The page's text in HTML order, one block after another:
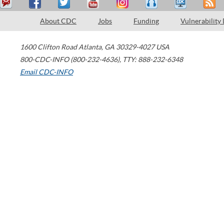
About CDC Jobs Funding Vulnerability
1600 Clifton Road Atlanta, GA 30329-4027 USA
800-CDC-INFO (800-232-4636), TTY: 888-232-6348
Email CDC-INFO